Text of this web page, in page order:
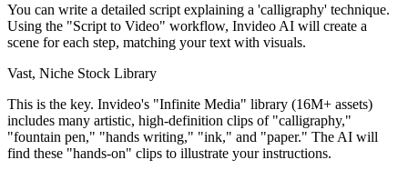
You can write a detailed script explaining a 'calligraphy' technique.
Using the "Script to Video" workflow, Invideo AI will create a
scene for each step, matching your text with visuals.
Vast, Niche Stock Library
This is the key. Invideo's "Infinite Media" library (16M+ assets)
includes many artistic, high-definition clips of "calligraphy,"
"fountain pen," "hands writing," "ink," and "paper." The AI will
find these "hands-on" clips to illustrate your instructions.